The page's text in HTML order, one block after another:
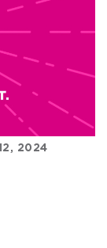
2024